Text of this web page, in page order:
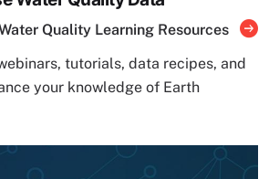
Quality Learning Resources
tutorials, data recipes, and
your knowledge of Earth